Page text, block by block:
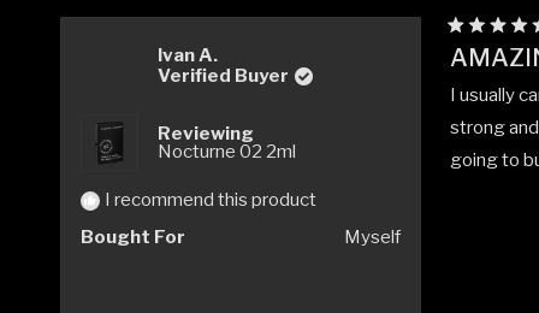
Ivan A.
Verified Buyer
Reviewing
Nocturne 02 2ml
I recommend this product
Bought For
Myself
Rated
5
of
stars
I usually
strong
going to